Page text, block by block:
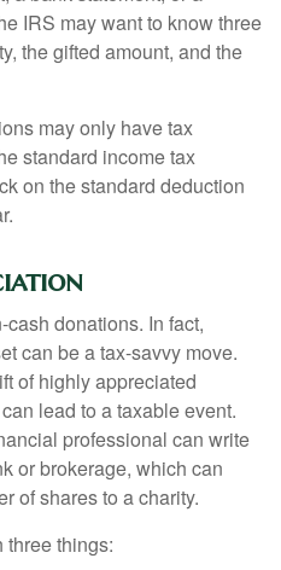
IRS may want to know three
the gifted amount, and the
may only have tax
standard income tax
on the standard deduction
donations. In fact,
can be a tax-savvy move.
of highly appreciated
lead to a taxable event.
professional can write
or brokerage, which can
of shares to a charity.
three things: